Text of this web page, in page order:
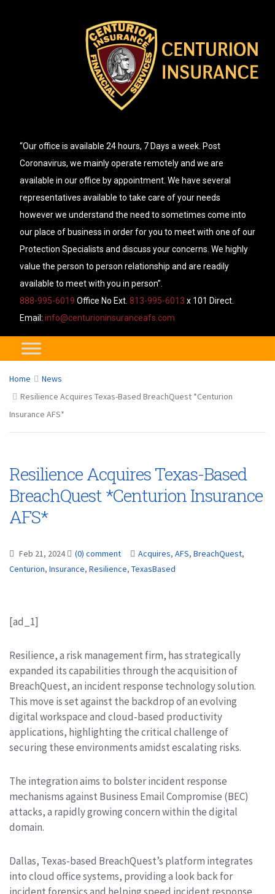
“Our office is available 24 hours, 7 Days a week. Post
Coronavirus, we mainly operate remotely and we are
available in our office by appointment. We have several
representatives available to take care of your needs
however we understand the need to sometimes come into
our place of business in order for you to meet with one of our
Protection Specialists and discuss your concerns. We highly
value the person to person relationship and are readily
available to meet with you in person”.
888-995-6019 Office No Ext. 813-995-6013 x 101 Direct.
Email: info@centurioninsuranceafs.com
Home
News
Resilience Acquires Texas-Based BreachQuest *Centurion
Insurance AFS*
Resilience Acquires Texas-Based
BreachQuest *Centurion Insurance
AFS*
Feb 21, 2024 (0) comment Acquires, AFS, BreachQuest,
Centurion, Insurance, Resilience, TexasBased
[ad_1]
Resilience, a risk management firm, has strategically
expanded its capabilities through the acquisition of
BreachQuest, an incident response technology solution.
This move is set against the backdrop of an evolving
digital workspace and cloud-based productivity
applications, highlighting the critical challenge of
securing these environments amidst escalating risks.
The integration aims to bolster incident response
mechanisms against Business Email Compromise (BEC)
attacks, a rapidly growing concern within the digital
domain.
Dallas, Texas-based BreachQuest’s platform integrates
into cloud office systems, providing a look back for